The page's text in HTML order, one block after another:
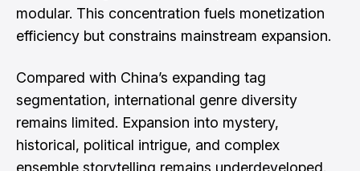
modular. This concentration fuels monetization
efficiency but constrains mainstream expansion.
Compared with China’s expanding tag
segmentation, international genre diversity
remains limited. Expansion into mystery,
historical, political intrigue, and complex
ensemble storytelling remains underdeveloped.